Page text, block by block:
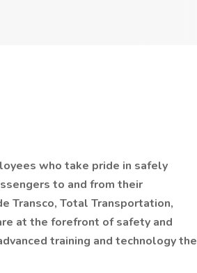
who take pride in safely
to and from their
Transco, Total Transportation,
at the forefront of safety and
training and technology the